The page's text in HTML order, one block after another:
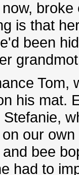
is that
been
Tom,
his mat.
our
bee
had to